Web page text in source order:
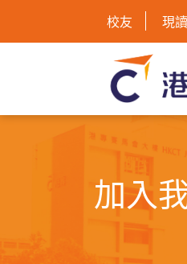
校友 現
加入